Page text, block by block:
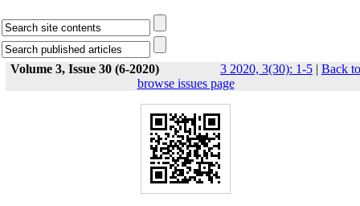
Volume 3, Issue 30 (6-2020) 3 2020, 3(30): 1-5 | Back to
browse issues page